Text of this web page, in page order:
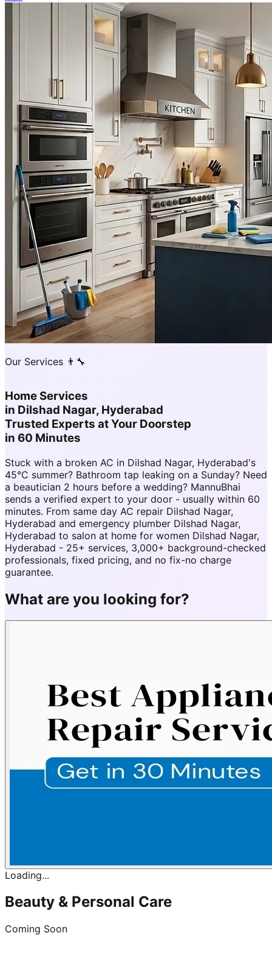
Our Services 👨‍🔧
Home Services
in Dilshad Nagar, Hyderabad
Trusted Experts at Your Doorstep
in 60 Minutes
Stuck with a broken AC in Dilshad Nagar, Hyderabad's
45°C summer? Bathroom tap leaking on a Sunday? Need
a beautician 2 hours before a wedding? MannuBhai
sends a verified expert to your door - usually within 60
minutes. From same day AC repair Dilshad Nagar,
Hyderabad and emergency plumber Dilshad Nagar,
Hyderabad to salon at home for women Dilshad Nagar,
Hyderabad - 25+ services, 3,000+ background-checked
professionals, fixed pricing, and no fix-no charge
guarantee.
What are you looking for?
Loading...
Beauty & Personal Care
Coming Soon